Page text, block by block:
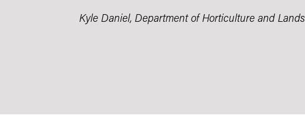
Kyle Daniel, Department of Horticulture and